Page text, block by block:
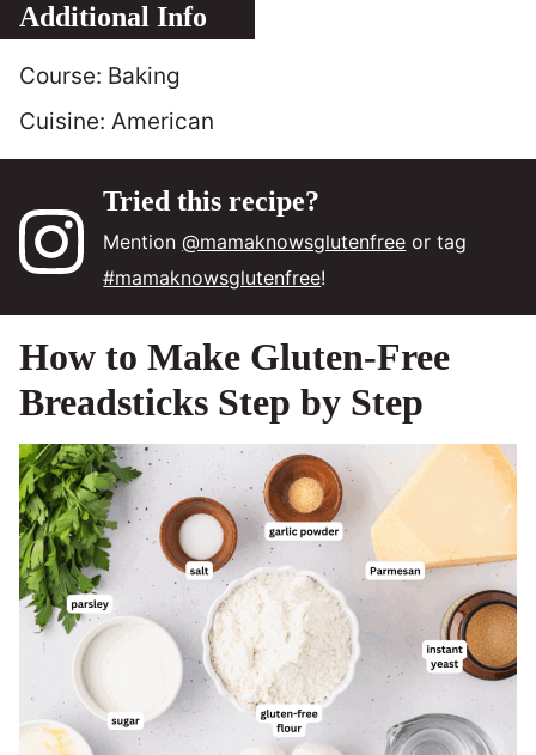
Additional Info
Course: Baking
Cuisine: American
Tried this recipe?
Mention@mamaknowsglutenfree or tag
#mamaknowsglutenfree!
How to Make Gluten-Free
Breadsticks Step by Step